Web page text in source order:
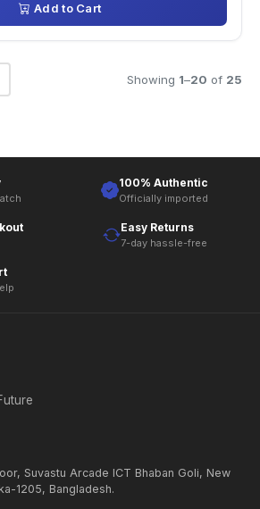
Add to Cart
Showing 1–20 of 25
100% Authentic
Officially imported
Easy Returns
7-day hassle-free
Suvastu Arcade ICT Bhaban Goli, New
1205, Bangladesh.